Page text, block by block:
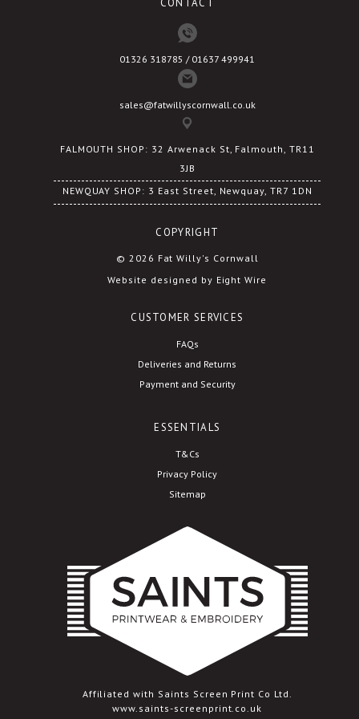
page
CONTACT
01326 318785 / 01637 499941
sales@fatwillyscornwall.co.uk
FALMOUTH SHOP: 32 Arwenack St, Falmouth, TR11
3JB
NEWQUAY SHOP: 3 East Street, Newquay, TR7 1DN
COPYRIGHT
© 2026 Fat Willy's Cornwall
Website designed by Eight Wire
CUSTOMER SERVICES
FAQs
Deliveries and Returns
Payment and Security
ESSENTIALS
T&Cs
Privacy Policy
Sitemap
Affiliated with Saints Screen Print Co Ltd.
www.saints-screenprint.co.uk